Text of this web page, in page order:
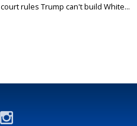
rules Trump can't build White...